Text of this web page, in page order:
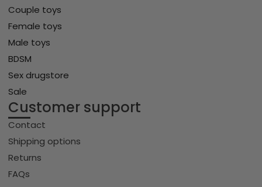
Couple toys
Female toys
Male toys
BDSM
Sex drugstore
Sale
Customer support
Contact
Shipping options
Returns
FAQs